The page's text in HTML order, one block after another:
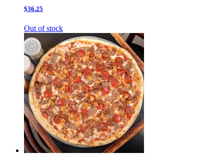
$36.25
Out of stock